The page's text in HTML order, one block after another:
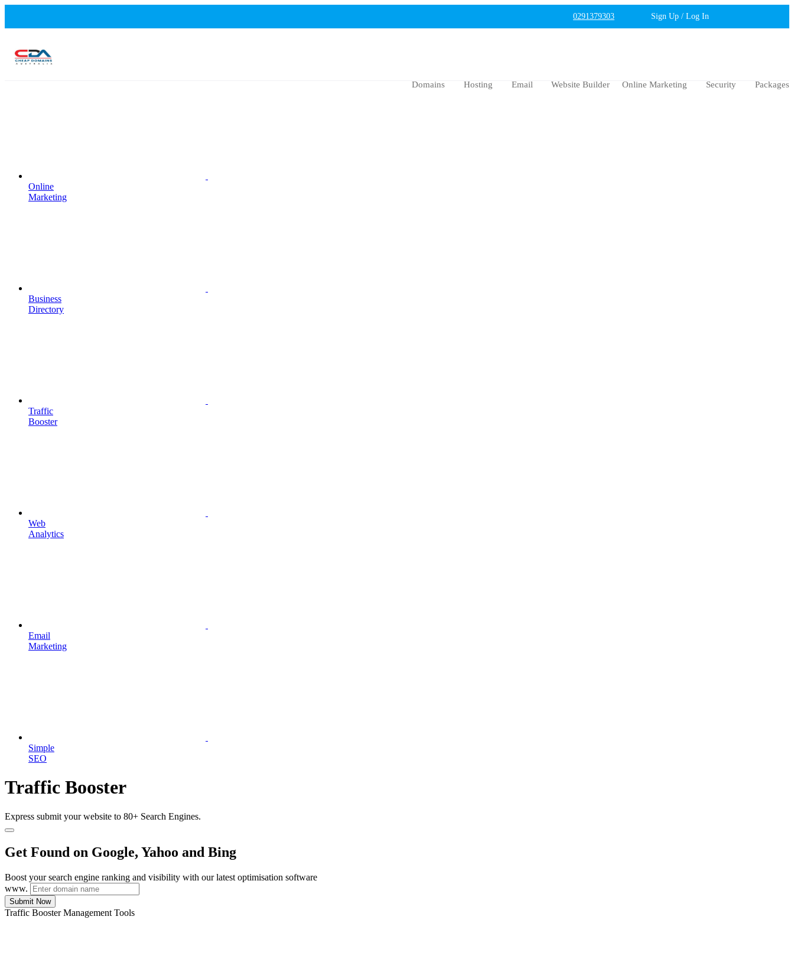
0291379303 Sign Up / Log In
Domains Hosting Email Website Builder Online Marketing Security Packages
Online
Marketing
Business
Directory
Traffic
Booster
Web
Analytics
Email
Marketing
Simple
SEO
Traffic Booster
Express submit your website to 80+ Search Engines.
Get Found on Google, Yahoo and Bing
Boost your search engine ranking and visibility with our latest optimisation software
www.
Submit Now
Traffic Booster Management Tools